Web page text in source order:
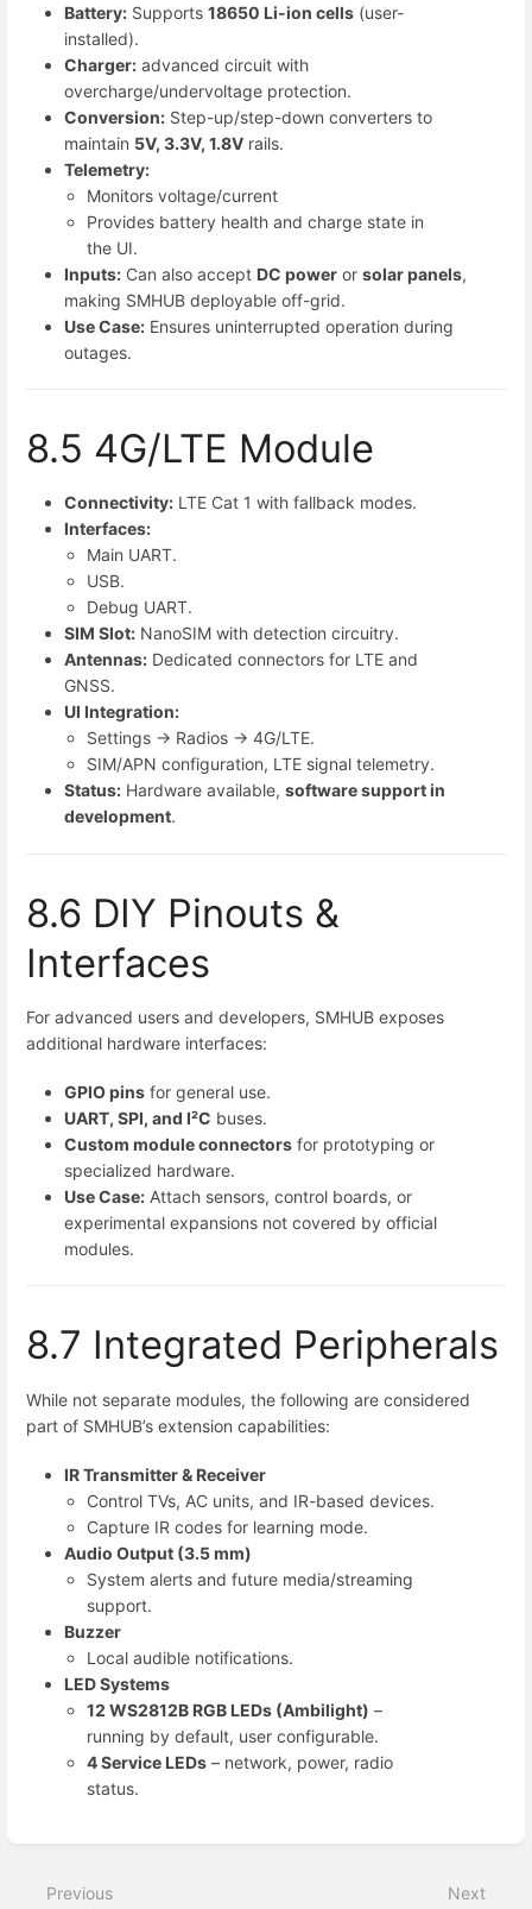
Battery: Supports 18650 Li-ion cells (user-
installed).
Charger: advanced circuit with
overcharge/undervoltage protection.
Conversion: Step-up/step-down converters to
maintain 5V, 3.3V, 1.8V rails.
Telemetry:
Monitors voltage/current
Provides battery health and charge state in
the UI.
Inputs: Can also accept DC power or solar panels,
making SMHUB deployable off-grid.
Use Case: Ensures uninterrupted operation during
outages.
8.5 4G/LTE Module
Connectivity: LTE Cat 1 with fallback modes.
Interfaces:
Main UART.
USB.
Debug UART.
SIM Slot: NanoSIM with detection circuitry.
Antennas: Dedicated connectors for LTE and
GNSS.
UI Integration:
Settings → Radios → 4G/LTE.
SIM/APN configuration, LTE signal telemetry.
Status: Hardware available, software support in
development.
8.6 DIY Pinouts &
Interfaces
For advanced users and developers, SMHUB exposes
additional hardware interfaces:
GPIO pins for general use.
UART, SPI, and I²C buses.
Custom module connectors for prototyping or
specialized hardware.
Use Case: Attach sensors, control boards, or
experimental expansions not covered by official
modules.
8.7 Integrated Peripherals
While not separate modules, the following are considered
part of SMHUB’s extension capabilities:
IR Transmitter & Receiver
Control TVs, AC units, and IR-based devices.
Capture IR codes for learning mode.
Audio Output (3.5 mm)
System alerts and future media/streaming
support.
Buzzer
Local audible notifications.
LED Systems
12 WS2812B RGB LEDs (Ambilight) –
running by default, user configurable.
4 Service LEDs – network, power, radio
status.
mode
Previous Next